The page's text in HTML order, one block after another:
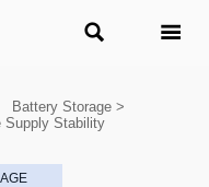
 
Battery Storage >
Supply Stability